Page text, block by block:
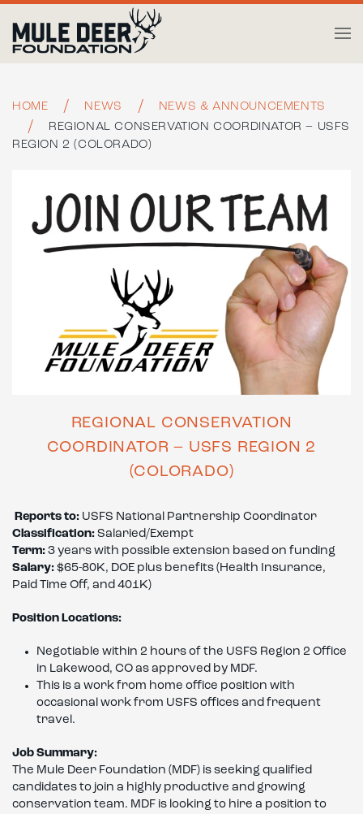
Skip to main content
HOME NEWS
NEWS & ANNOUNCEMENTS
REGIONAL CONSERVATION COORDINATOR – USFS
REGION 2 (COLORADO)
REGIONAL CONSERVATION
COORDINATOR – USFS REGION 2
(COLORADO)
Reports to: USFS National Partnership Coordinator
Classification: Salaried/Exempt
Term: 3 years with possible extension based on funding
Salary: $65-80K, DOE plus benefits (Health Insurance,
Paid Time Off, and 401K)
Position Locations:
Negotiable within 2 hours of the USFS Region 2 Office
in Lakewood, CO as approved by MDF.
This is a work from home office position with
occasional work from USFS offices and frequent
travel.
Job Summary:
The Mule Deer Foundation (MDF) is seeking qualified
candidates to join a highly productive and growing
conservation team. MDF is looking to hire a position to